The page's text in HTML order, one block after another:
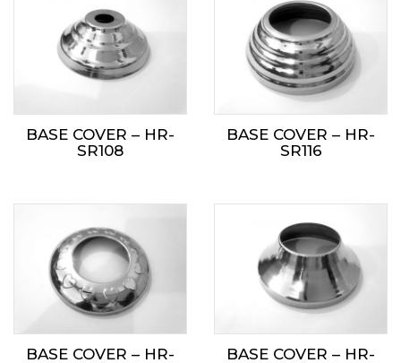
BASE COVER – HR-
SR108
BASE COVER – HR-
SR116
BASE COVER – HR-
BASE COVER – HR-